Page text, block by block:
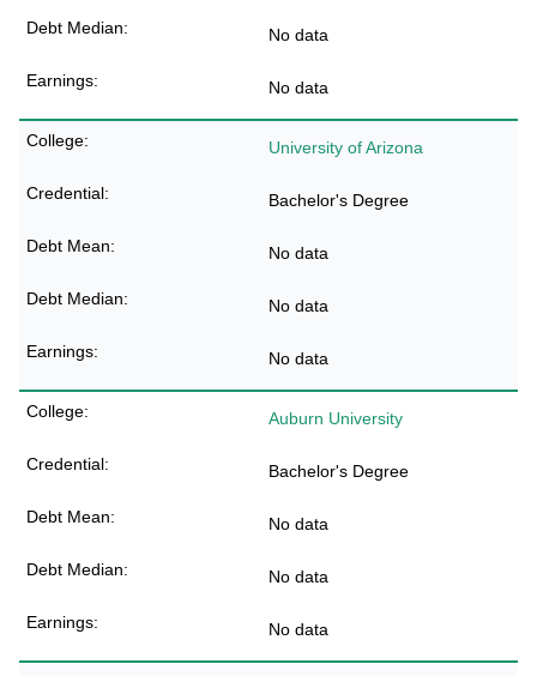
No data
No data
University of Arizona
Bachelor's Degree
No data
No data
No data
Auburn University
Bachelor's Degree
No data
No data
No data